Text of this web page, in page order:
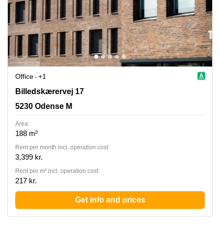
Office
+1
Billedskaerervej 17, 5230 Odense M
Billedskærervej 17
5230 Odense M
Area:
188 m²
Rent per month incl. operation cost:
3,399 kr.
Rent per m² incl. operation cost:
217 kr.
Get info and prices